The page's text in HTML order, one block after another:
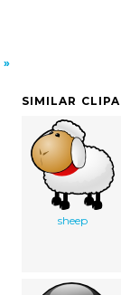
SIMILAR
sheep